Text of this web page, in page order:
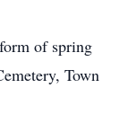
of spring
Town